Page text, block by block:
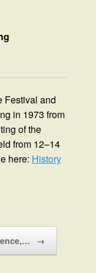
Festival and
in 1973 from
of the
from 12–14
here: History
→